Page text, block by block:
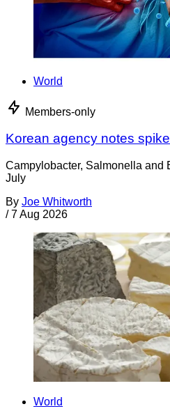
World
Members-only
Korean agency notes
Campylobacter, Salmonella and
July
By Joe Whitworth
/ 7 Aug 2026
World